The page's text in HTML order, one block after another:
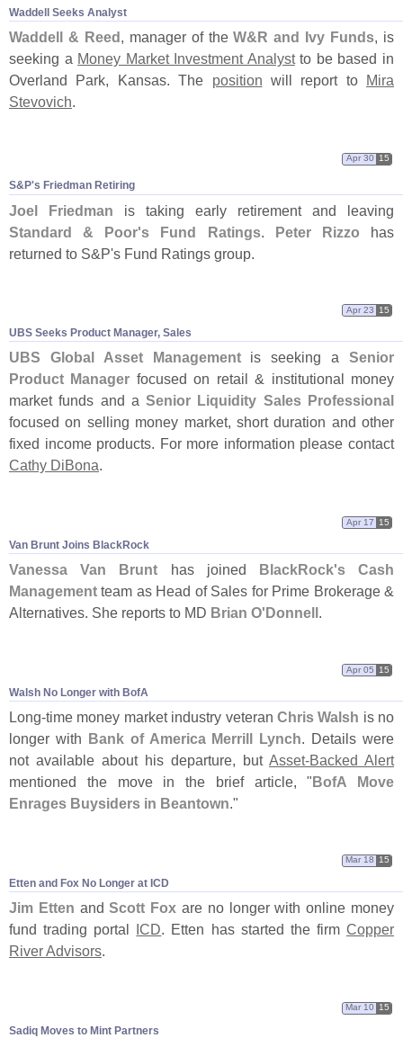
Waddell Seeks Analyst
Waddell & Reed, manager of theW&R and Ivy Funds, is
seeking a Money Market Investment Analystto be based in
Overland Park, Kansas. The position will report to Mira
Stevovich.
S&P's Friedman Retiring
Apr 30 15
Joel Friedman is taking early retirement and leaving
Standard & Poor's Fund Ratings. Peter Rizzo has
returned to S&P's Fund Ratings group.
UBS Seeks Product Manager, Sales
Apr 23 15
UBS Global Asset Managementis seeking aSenior
Product Manager focused on retail & institutional money
market funds and aSenior Liquidity Sales Professional
focused on selling money market, short duration and other
fixed income products. For more information please contact
Cathy DiBona.
Van Brunt Joins BlackRock
Apr 17 15
Vanessa Van Brunt has joined BlackRock's Cash
Management team as Head of Sales for Prime Brokerage &
Alternatives. She reports to MD Brian O'Donnell.
Walsh No Longer with BofA
Apr 05 15
Long-time money market industry veteran Chris Walsh is no
longer with Bank of America Merrill Lynch. Details were
not available about his departure, but Asset-Backed Alert
mentioned the move in the brief article, "BofA Move
Enrages Buysiders in Beantown."
Etten and Fox No Longer at ICD
Mar 18 15
Jim Etten andScott Fox are no longer with online money
fund trading portal ICD. Etten has started the firmCopper
River Advisors.
Sadiq Moves to Mint Partners
Mar 10 15